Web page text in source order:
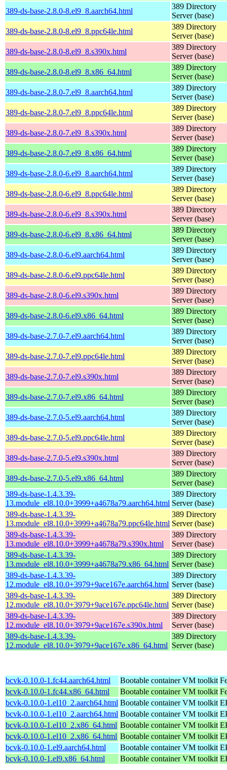
389-ds-base-2.8.0-8.el9_8.aarch64.html
389 Directory
Server (base)
389-ds-base-2.8.0-8.el9_8.ppc64le.html
389 Directory
Server (base)
389-ds-base-2.8.0-8.el9_8.s390x.html
389 Directory
Server (base)
389-ds-base-2.8.0-8.el9_8.x86_64.html
389 Directory
Server (base)
389-ds-base-2.8.0-7.el9_8.aarch64.html
389 Directory
Server (base)
389-ds-base-2.8.0-7.el9_8.ppc64le.html
389 Directory
Server (base)
389-ds-base-2.8.0-7.el9_8.s390x.html
389 Directory
Server (base)
389-ds-base-2.8.0-7.el9_8.x86_64.html
389 Directory
Server (base)
389-ds-base-2.8.0-6.el9_8.aarch64.html
389 Directory
Server (base)
389-ds-base-2.8.0-6.el9_8.ppc64le.html
389 Directory
Server (base)
389-ds-base-2.8.0-6.el9_8.s390x.html
389 Directory
Server (base)
389-ds-base-2.8.0-6.el9_8.x86_64.html
389 Directory
Server (base)
389-ds-base-2.8.0-6.el9.aarch64.html
389 Directory
Server (base)
389-ds-base-2.8.0-6.el9.ppc64le.html
389 Directory
Server (base)
389-ds-base-2.8.0-6.el9.s390x.html
389 Directory
Server (base)
389-ds-base-2.8.0-6.el9.x86_64.html
389 Directory
Server (base)
389-ds-base-2.7.0-7.el9.aarch64.html
389 Directory
Server (base)
389-ds-base-2.7.0-7.el9.ppc64le.html
389 Directory
Server (base)
389-ds-base-2.7.0-7.el9.s390x.html
389 Directory
Server (base)
389-ds-base-2.7.0-7.el9.x86_64.html
389 Directory
Server (base)
389-ds-base-2.7.0-5.el9.aarch64.html
389 Directory
Server (base)
389-ds-base-2.7.0-5.el9.ppc64le.html
389 Directory
Server (base)
389-ds-base-2.7.0-5.el9.s390x.html
389 Directory
Server (base)
389-ds-base-2.7.0-5.el9.x86_64.html
389 Directory
Server (base)
389-ds-base-1.4.3.39-
13.module_el8.10.0+3999+a4678a79.aarch64.html
389 Directory
Server (base)
389-ds-base-1.4.3.39-
13.module_el8.10.0+3999+a4678a79.ppc64le.html
389 Directory
Server (base)
389-ds-base-1.4.3.39-
13.module_el8.10.0+3999+a4678a79.s390x.html
389 Directory
Server (base)
389-ds-base-1.4.3.39-
13.module_el8.10.0+3999+a4678a79.x86_64.html
389 Directory
Server (base)
389-ds-base-1.4.3.39-
12.module_el8.10.0+3979+9ace167e.aarch64.html
389 Directory
Server (base)
389-ds-base-1.4.3.39-
12.module_el8.10.0+3979+9ace167e.ppc64le.html
389 Directory
Server (base)
389-ds-base-1.4.3.39-
12.module_el8.10.0+3979+9ace167e.s390x.html
389 Directory
Server (base)
389-ds-base-1.4.3.39-
12.module_el8.10.0+3979+9ace167e.x86_64.html
389 Directory
Server (base)
bcvk-0.10.0-1.fc44.aarch64.html Bootable container VM toolkit
bcvk-0.10.0-1.fc44.x86_64.html
Bootable container VM toolkit
bcvk-0.10.0-1.el10_2.aarch64.html Bootable container VM toolkit
bcvk-0.10.0-1.el10_2.aarch64.html Bootable container VM toolkit
bcvk-0.10.0-1.el10_2.x86_64.html Bootable container VM toolkit
bcvk-0.10.0-1.el10_2.x86_64.html Bootable container VM toolkit
bcvk-0.10.0-1.el9.aarch64.html
Bootable container VM toolkit
bcvk-0.10.0-1.el9.x86_64.html
Bootable container VM toolkit